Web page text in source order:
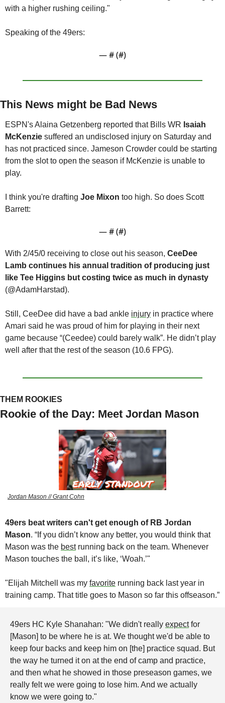
with a higher rushing ceiling."
Speaking of the 49ers:
— # (#)
This News might be Bad News
ESPN's Alaina Getzenberg reported that Bills WR Isaiah
McKenzie suffered an undisclosed injury on Saturday and
has not practiced since. Jameson Crowder could be starting
from the slot to open the season if McKenzie is unable to
play.
I think you're drafting Joe Mixon too high. So does Scott
Barrett:
— # (#)
With 2/45/0 receiving to close out his season, CeeDee
Lamb continues his annual tradition of producing just
(@AdamHarstad).
Still, CeeDee did have a bad ankle injury in practice where
Amari said he was proud of him for playing in their next
game because “(Ceedee) could barely walk”. He didn’t play
well after that the rest of the season (10.6 FPG).
THEM ROOKIES
Rookie of the Day: Meet Jordan Mason
Jordan Mason // Grant Cohn
49ers beat writers can't get enough of RB Jordan
Mason. “If you didn’t know any better, you would think that
Mason was the best running back on the team. Whenever
Mason touches the ball, it’s like, ‘Woah.’"
"Elijah Mitchell was my favorite running back last year in
training camp. That title goes to Mason so far this offseason.”
49ers HC Kyle Shanahan: "We didn't really expect for
[Mason] to be where he is at. We thought we'd be able to
keep four backs and keep him on [the] practice squad. But
the way he turned it on at the end of camp and practice,
and then what he showed in those preseason games, we
really felt we were going to lose him. And we actually
know we were going to."